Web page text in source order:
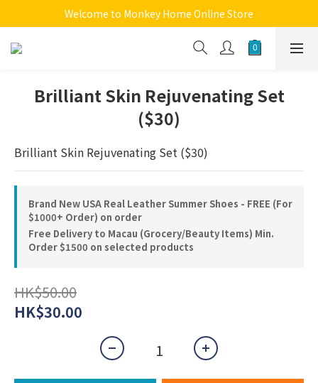
Welcome to Monkey Home Online Store
Welcome to Monkey Home Online Store
$5 Skin Care and Beauty Items!
Brilliant Skin Rejuvenating Set
($30)
Brilliant Skin Rejuvenating Set ($30)
Brand New USA Real Leather Summer Shoes - FREE (For
$1000+ Order) on order
Free Delivery to Macau (Grocery/Beauty Items) Min.
Order $1500 on selected products
HK$50.00
HK$30.00